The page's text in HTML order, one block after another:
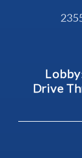
Lobby
Drive